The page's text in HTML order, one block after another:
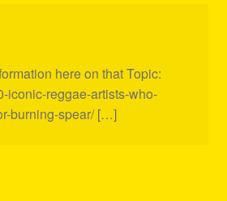
here on that Topic:
iconic-reggae-artists-who-
burning-spear/ […]